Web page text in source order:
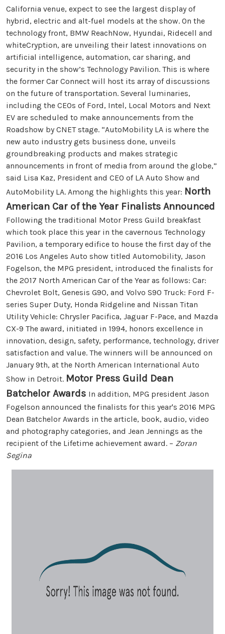
California venue, expect to see the largest display of
hybrid, electric and alt-fuel models at the show. On the
technology front, BMW ReachNow, Hyundai, Ridecell and
whiteCryption, are unveiling their latest innovations on
artificial intelligence, automation, car sharing, and
security in the show’s Technology Pavilion. This is where
the former Car Connect will host its array of discussions
on the future of transportation. Several luminaries,
including the CEOs of Ford, Intel, Local Motors and Next
EV are scheduled to make announcements from the
Roadshow by CNET stage. “AutoMobility LA is where the
new auto industry gets business done, unveils
groundbreaking products and makes strategic
announcements in front of media from around the globe,”
said Lisa Kaz, President and CEO of LA Auto Show and
AutoMobility LA. Among the highlights this year: North
American Car of the Year Finalists Announced
Following the traditional Motor Press Guild breakfast
which took place this year in the cavernous Technology
Pavilion, a temporary edifice to house the first day of the
2016 Los Angeles Auto show titled Automobility, Jason
Fogelson, the MPG president, introduced the finalists for
the 2017 North American Car of the Year as follows: Car:
Chevrolet Bolt, Genesis G90, and Volvo S90 Truck: Ford F-
series Super Duty, Honda Ridgeline and Nissan Titan
Utility Vehicle: Chrysler Pacifica, Jaguar F-Pace, and Mazda
CX-9 The award, initiated in 1994, honors excellence in
innovation, design, safety, performance, technology, driver
satisfaction and value. The winners will be announced on
January 9th, at the North American International Auto
Show in Detroit. Motor Press Guild Dean
Batchelor Awards In addition, MPG president Jason
Fogelson announced the finalists for this year's 2016 MPG
Dean Batchelor Awards in the article, book, audio, video
and photography categories, and Jean Jennings as the
recipient of the Lifetime achievement award. – Zoran
Segina